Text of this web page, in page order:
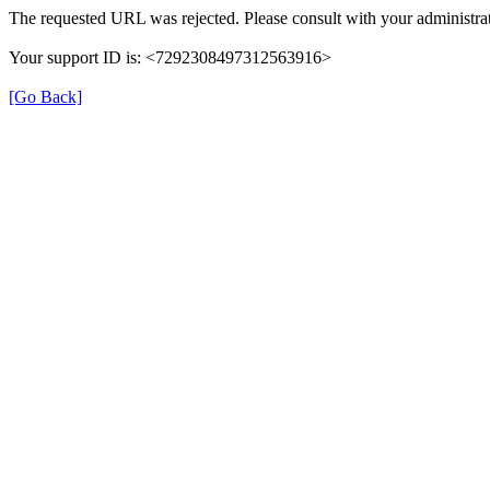
The requested URL was rejected. Please consult with your
Your support ID is: <7292308497312563916>
[Go Back]